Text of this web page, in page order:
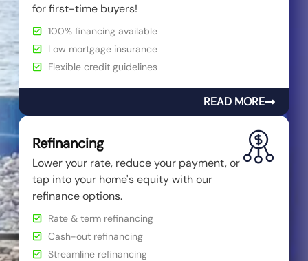
for first-time buyers!
100% financing available
Low mortgage insurance
Flexible credit guidelines
READ MORE
Refinancing
Lower your rate, reduce your payment, or
tap into your home's equity with our
refinance options.
Rate & term refinancing
Cash-out refinancing
Streamline refinancing